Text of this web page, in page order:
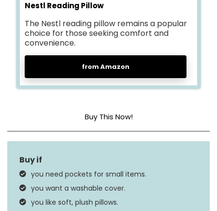
Nestl Reading Pillow
The Nestl reading pillow remains a popular
choice for those seeking comfort and
convenience.
from Amazon
Buy This Now!
Size Standard
Fill Material
Product Care
Instructions
you need pockets for small items.
you want a washable cover.
you like soft, plush pillows.